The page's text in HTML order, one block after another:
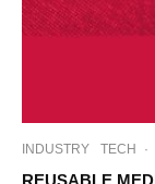
INDUSTRY TECH ·
REUSABLE